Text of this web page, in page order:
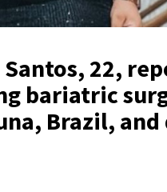
22,
bariatric
Brazil, and